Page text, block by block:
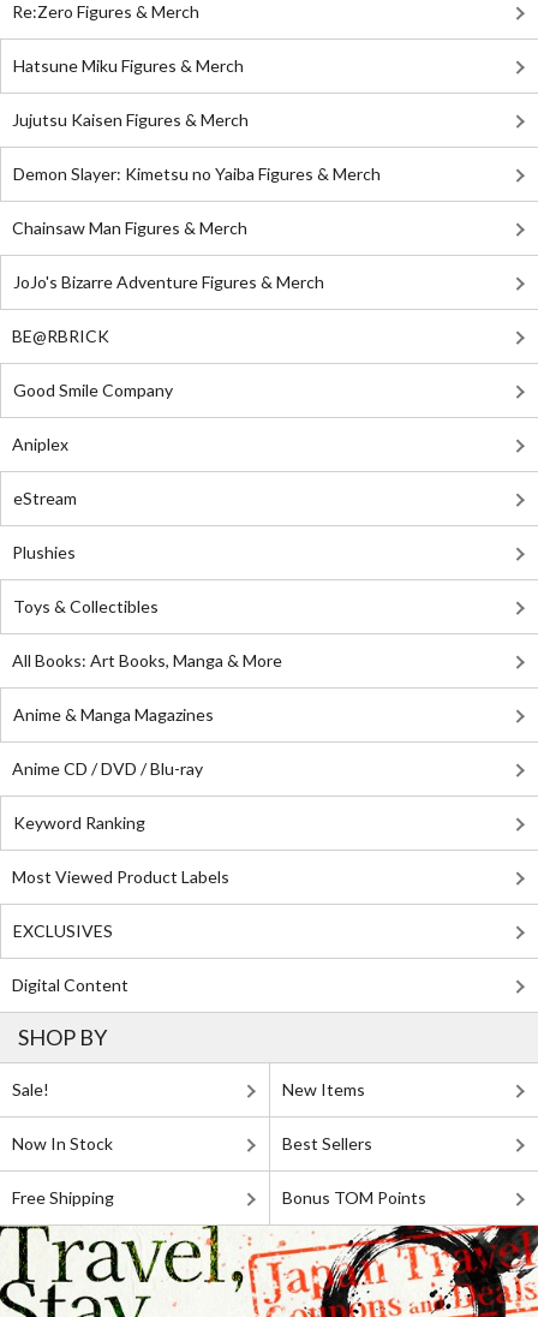
Re:Zero Figures & Merch
Hatsune Miku Figures & Merch
Jujutsu Kaisen Figures & Merch
Demon Slayer: Kimetsu no Yaiba Figures & Merch
Chainsaw Man Figures & Merch
JoJo's Bizarre Adventure Figures & Merch
BE@RBRICK
Good Smile Company
Aniplex
eStream
Plushies
Toys & Collectibles
All Books: Art Books, Manga & More
Anime & Manga Magazines
Anime CD / DVD / Blu-ray
Keyword Ranking
Most Viewed Product Labels
EXCLUSIVES
Digital Content
SHOP BY
Sale! New Items
Now In Stock Best Sellers
Free Shipping Bonus TOM Points